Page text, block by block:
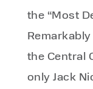
the “Most
the Central
only Jack